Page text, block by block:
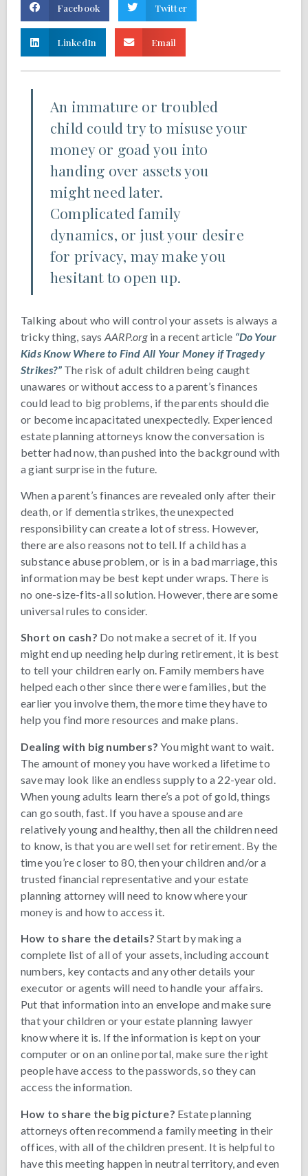
Facebook Twitter
LinkedIn Email
An immature or troubled
child could try to misuse your
money or goad you into
handing over assets you
might need later.
Complicated family
dynamics, or just your desire
for privacy, may make you
hesitant to open up.
Talking about who will control your assets is always a
tricky thing, says AARP.orgin a recent article “Do Your
Kids Know Where to Find All Your Money if Tragedy
Strikes?”The risk of adult children being caught
unawares or without access to a parent’s finances
could lead to big problems, if the parents should die
or become incapacitated unexpectedly. Experienced
estate planning attorneys know the conversation is
better had now, than pushed into the background with
a giant surprise in the future.
When a parent’s finances are revealed only after their
death, or if dementia strikes, the unexpected
responsibility can create a lot of stress. However,
there are also reasons not to tell. If a child has a
substance abuse problem, or is in a bad marriage, this
information may be best kept under wraps. There is
no one-size-fits-all solution. However, there are some
universal rules to consider.
Short on cash? Do not make a secret of it. If you
might end up needing help during retirement, it is best
to tell your children early on. Family members have
helped each other since there were families, but the
earlier you involve them, the more time they have to
help you find more resources and make plans.
Dealing with big numbers? You might want to wait.
The amount of money you have worked a lifetime to
save may look like an endless supply to a 22-year old.
When young adults learn there’s a pot of gold, things
can go south, fast. If you have a spouse and are
relatively young and healthy, then all the children need
to know, is that you are well set for retirement. By the
time you’re closer to 80, then your children and/or a
trusted financial representative and your estate
planning attorney will need to know where your
money is and how to access it.
How to share the details? Start by making a
complete list of all of your assets, including account
numbers, key contacts and any other details your
executor or agents will need to handle your affairs.
Put that information into an envelope and make sure
that your children or your estate planning lawyer
know where it is. If the information is kept on your
computer or on an online portal, make sure the right
people have access to the passwords, so they can
access the information.
How to share the big picture? Estate planning
attorneys often recommend a family meeting in their
offices, with all of the children present. It is helpful to
have this meeting happen in neutral territory, and even